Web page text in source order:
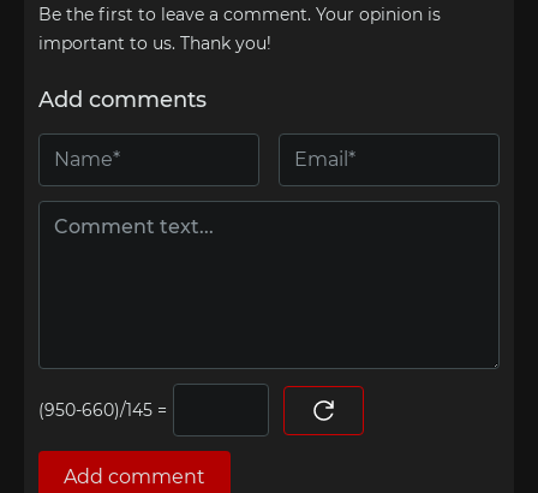
Be the first to leave a comment. Your opinion is
important to us. Thank you!
Add comments
=
Add comment